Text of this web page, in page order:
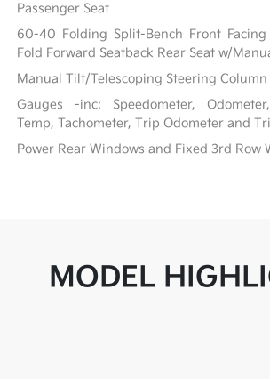
Passenger Seat
60-40 Folding Split-Bench Front
Fold Forward Seatback Rear Seat w/
Manual Tilt/Telescoping Steering Column
Gauges -inc: Speedometer,
Temp, Tachometer, Trip Odometer and
Power Rear Windows and Fixed 3rd Row
MODEL